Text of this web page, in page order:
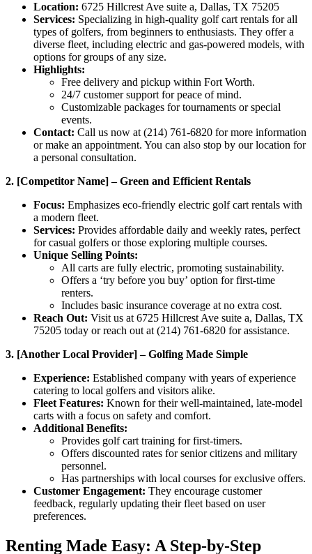
Location: 6725 Hillcrest Ave suite a, Dallas, TX 75205
Services: Specializing in high-quality golf cart rentals for all
types of golfers, from beginners to enthusiasts. They offer a
diverse fleet, including electric and gas-powered models, with
options for groups of any size.
Highlights:
Free delivery and pickup within Fort Worth.
24/7 customer support for peace of mind.
Customizable packages for tournaments or special
events.
Contact: Call us now at (214) 761-6820 for more information
or make an appointment. You can also stop by our location for
a personal consultation.
2. [Competitor Name] – Green and Efficient Rentals
Focus: Emphasizes eco-friendly electric golf cart rentals with
a modern fleet.
Services: Provides affordable daily and weekly rates, perfect
for casual golfers or those exploring multiple courses.
Unique Selling Points:
All carts are fully electric, promoting sustainability.
Offers a ‘try before you buy’ option for first-time
renters.
Includes basic insurance coverage at no extra cost.
Reach Out: Visit us at 6725 Hillcrest Ave suite a, Dallas, TX
75205 today or reach out at (214) 761-6820 for assistance.
3. [Another Local Provider] – Golfing Made Simple
Experience: Established company with years of experience
catering to local golfers and visitors alike.
Fleet Features: Known for their well-maintained, late-model
carts with a focus on safety and comfort.
Additional Benefits:
Provides golf cart training for first-timers.
Offers discounted rates for senior citizens and military
personnel.
Has partnerships with local courses for exclusive offers.
Customer Engagement: They encourage customer
feedback, regularly updating their fleet based on user
preferences.
Renting Made Easy: A Step-by-Step